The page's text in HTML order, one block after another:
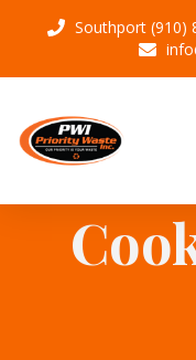
Southport (910)